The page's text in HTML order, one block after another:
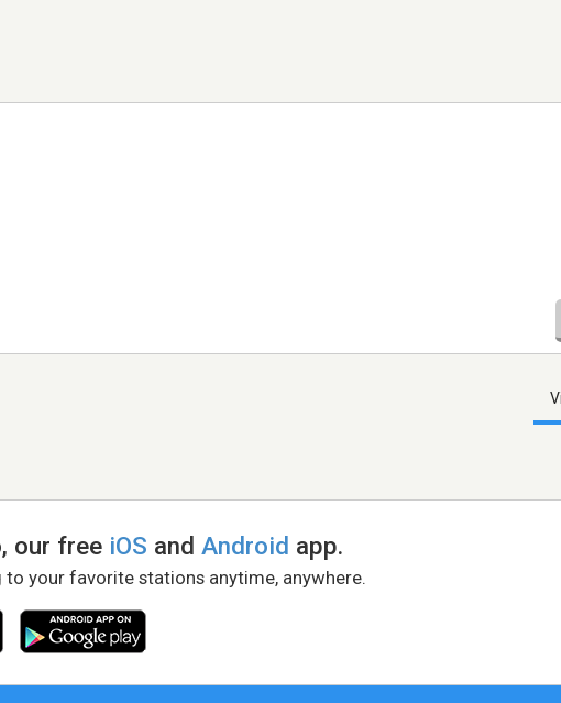
our free iOS andAndroid app.
to your favorite stations anytime, anywhere.